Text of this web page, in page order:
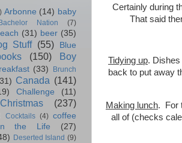
Certainly during
That said
Tidying up.
back to put away
Making lunch. For
all of (checks
Arbonne (14) baby
Bachelor Nation
(7)
(31) beer (35)
Stuff (55)
Blue
(150)
Boy
(33)
Brunch
Canada (141)
Challenge (11)
Christmas
(237)
Cocktails (4) coffee
the Life
(27)
Deserted Island (9)